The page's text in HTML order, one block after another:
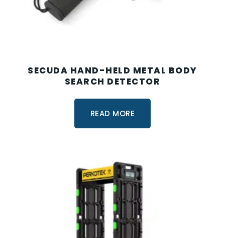
SECUDA HAND-HELD METAL BODY
SEARCH DETECTOR
READ MORE